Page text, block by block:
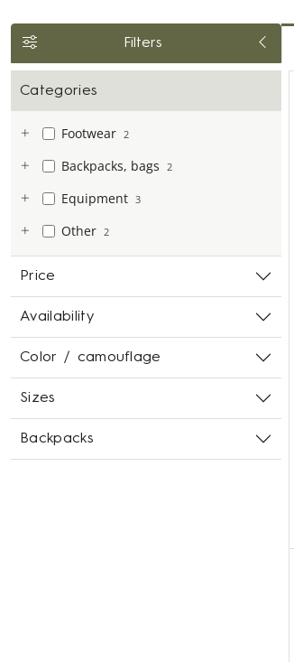
Filters
Categories
Footwear 2
Backpacks, bags 2
Equipment 3
Other 2
Price
Availability
Color / camouflage
Sizes
Backpacks